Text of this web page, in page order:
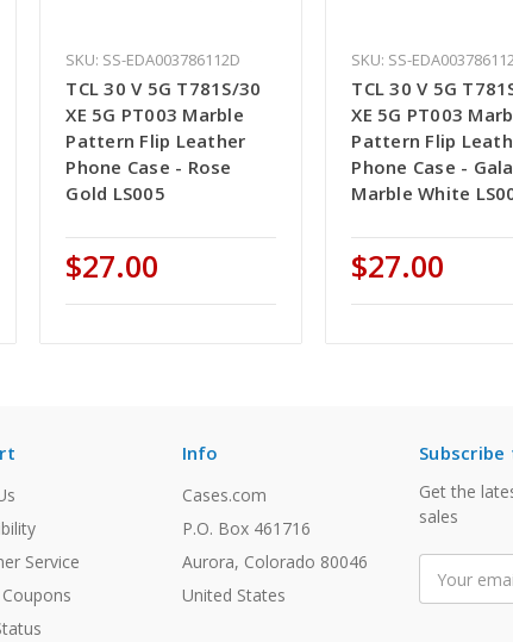
SKU: SS-EDA003786112D
TCL 30 V 5G T781S/30
XE 5G PT003 Marble
Pattern Flip Leather
Phone Case - Rose
Gold LS005
$27.00
SKU: SS-
TCL 30 V 5G
XE 5G PT003
Pattern Flip
Phone Case -
Marble White
$27.00
Service
Info
Cases.com
P.O. Box 461716
Aurora, Colorado 80046
United States
Get the
sales
Address